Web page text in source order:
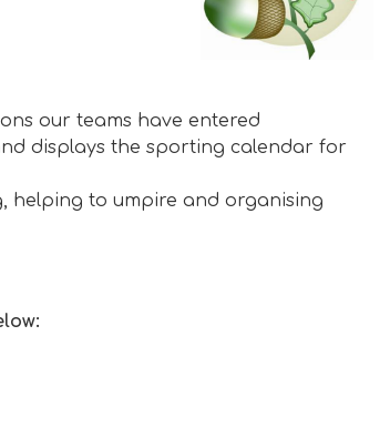
our teams have entered
displays the sporting calendar for
helping to umpire and organising